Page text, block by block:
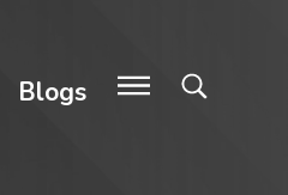
Blogs